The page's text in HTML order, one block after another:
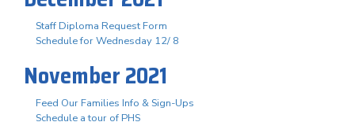
Staff Diploma Request Form
Schedule for Wednesday 12/ 8
November 2021
Feed Our Families Info & Sign-Ups
Schedule a tour of PHS